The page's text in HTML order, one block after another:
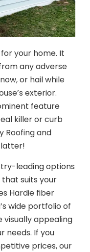
your home. It
any adverse
or hail while
exterior.
feature
killer or curb
Roofing and
latter!
leading options
suits your
Hardie fiber
wide portfolio of
visually appealing
needs. If you
prices, our